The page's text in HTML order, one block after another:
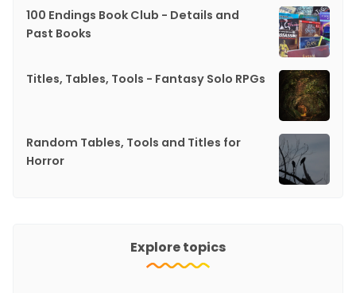
100 Endings Book Club - Details and
Past Books
Titles, Tables, Tools - Fantasy Solo RPGs
Random Tables, Tools and Titles for
Horror
Explore topics